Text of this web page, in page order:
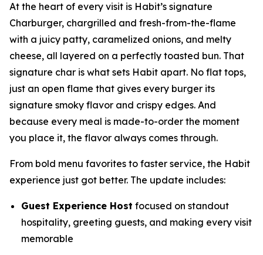
At the heart of every visit is Habit’s signature
Charburger, chargrilled and fresh-from-the-flame
with a juicy patty, caramelized onions, and melty
cheese, all layered on a perfectly toasted bun. That
signature char is what sets Habit apart. No flat tops,
just an open flame that gives every burger its
signature smoky flavor and crispy edges. And
because every meal is made-to-order the moment
you place it, the flavor always comes through.
From bold menu favorites to faster service, the Habit
experience just got better. The update includes:
Guest Experience Host focused on standout
hospitality, greeting guests, and making every visit
memorable